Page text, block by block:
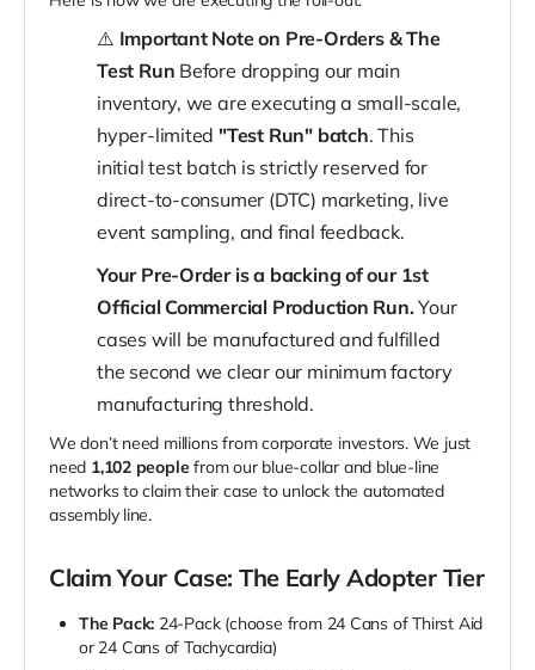
⚠️ Important Note on Pre-Orders & The
Test Run Before dropping our main
inventory, we are executing a small-scale,
hyper-limited"Test Run" batch. This
initial test batch is strictly reserved for
direct-to-consumer (DTC) marketing, live
event sampling, and final feedback.
Your Pre-Order is a backing of our 1st
Official Commercial Production Run.Your
cases will be manufactured and fulfilled
the second we clear our minimum factory
manufacturing threshold.
We don’t need millions from corporate investors. We just
need 1,102 people from our blue-collar and blue-line
networks to claim their case to unlock the automated
assembly line.
Claim Your Case: The Early Adopter Tier
The Pack: 24-Pack (choose from 24 Cans of Thirst Aid
or 24 Cans of Tachycardia)